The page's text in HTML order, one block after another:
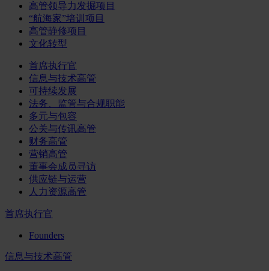
高管领导力发掘项目
“航海家”培训项目
高管静修项目
文化转型
首席执行官
信息与技术高管
可持续发展
法务、监管与合规职能
多元与包容
公关与传讯高管
财务高管
营销高管
董事会成员寻访
供应链与运营
人力资源高管
首席执行官
Founders
信息与技术高管